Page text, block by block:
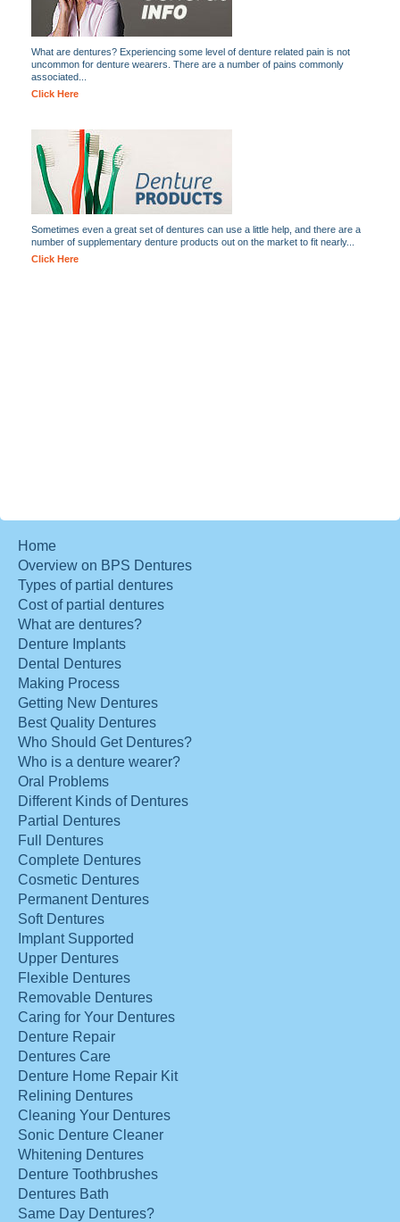
What are dentures? Experiencing some level of denture related pain is not
uncommon for denture wearers. There are a number of pains commonly
associated...
Click Here
Sometimes even a great set of dentures can use a little help, and there are a
number of supplementary denture products out on the market to fit nearly...
Click Here
Home
Overview on BPS Dentures
Types of partial dentures
Cost of partial dentures
What are dentures?
Denture Implants
Dental Dentures
Making Process
Getting New Dentures
Best Quality Dentures
Who Should Get Dentures?
Who is a denture wearer?
Oral Problems
Different Kinds of Dentures
Partial Dentures
Full Dentures
Complete Dentures
Cosmetic Dentures
Permanent Dentures
Soft Dentures
Implant Supported
Upper Dentures
Flexible Dentures
Removable Dentures
Caring for Your Dentures
Denture Repair
Dentures Care
Denture Home Repair Kit
Relining Dentures
Cleaning Your Dentures
Sonic Denture Cleaner
Whitening Dentures
Denture Toothbrushes
Dentures Bath
Same Day Dentures?